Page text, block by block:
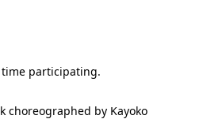
participating.
by Kayoko